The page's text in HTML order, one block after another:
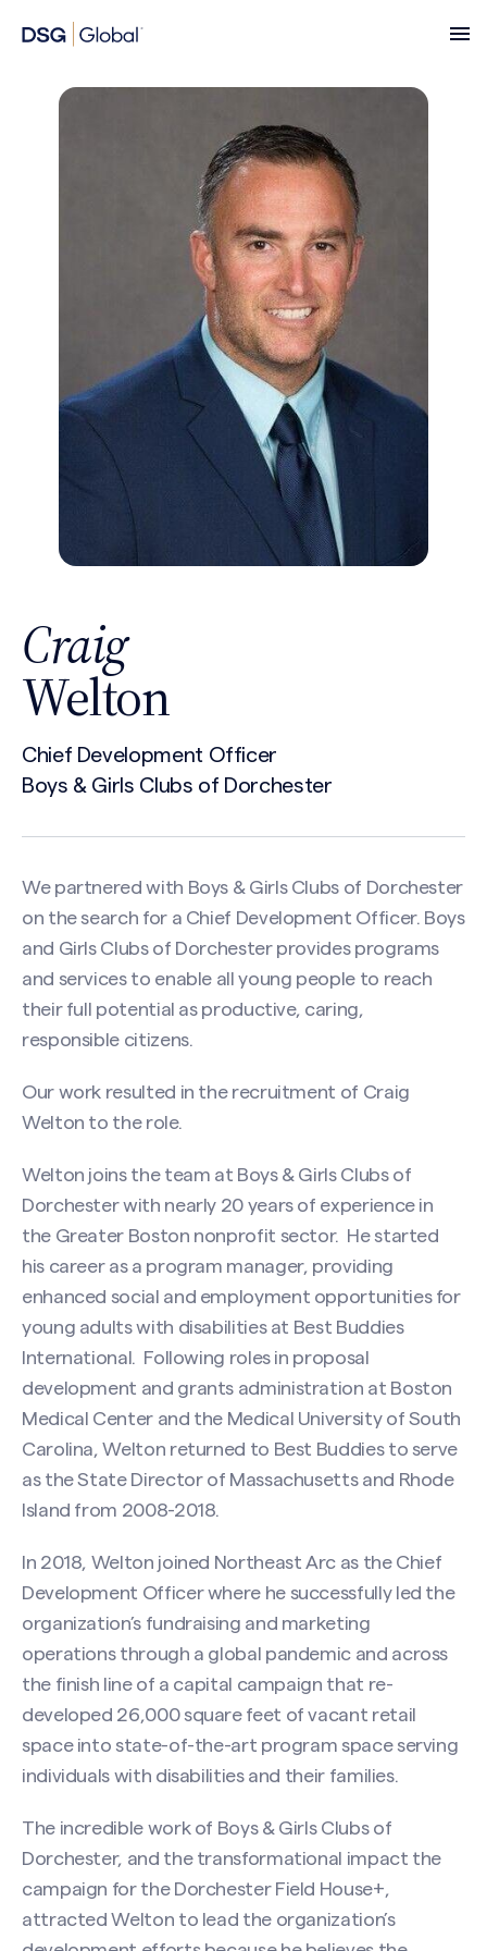
Craig
Welton
Chief Development Officer
Boys & Girls Clubs of Dorchester
We partnered with Boys & Girls Clubs of Dorchester
on the search for a Chief Development Officer. Boys
and Girls Clubs of Dorchester provides programs
and services to enable all young people to reach
their full potential as productive, caring,
responsible citizens.
Our work resulted in the recruitment of Craig
Welton to the role.
Welton joins the team at Boys & Girls Clubs of
Dorchester with nearly 20 years of experience in
the Greater Boston nonprofit sector. He started
his career as a program manager, providing
enhanced social and employment opportunities for
young adults with disabilities at Best Buddies
International. Following roles in proposal
development and grants administration at Boston
Medical Center and the Medical University of South
Carolina, Welton returned to Best Buddies to serve
as the State Director of Massachusetts and Rhode
Island from 2008-2018.
In 2018, Welton joined Northeast Arc as the Chief
Development Officer where he successfully led the
organization’s fundraising and marketing
operations through a global pandemic and across
the finish line of a capital campaign that re-
developed 26,000 square feet of vacant retail
space into state-of-the-art program space serving
individuals with disabilities and their families.
The incredible work of Boys & Girls Clubs of
Dorchester, and the transformational impact the
campaign for the Dorchester Field House+,
attracted Welton to lead the organization’s